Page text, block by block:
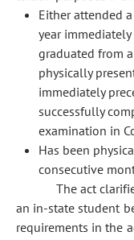
Either attended
year
graduated from
physically
immediately
successfully
examination in
Has been
consecutive
The act
an in-state student
requirements in the